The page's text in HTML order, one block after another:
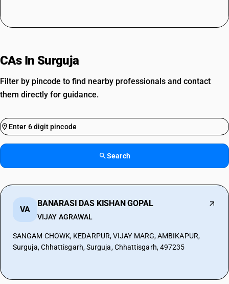
CAs In Surguja
Filter by pincode to find nearby professionals and contact
them directly for guidance.
Search
VA
BANARASI DAS KISHAN GOPAL
VIJAY AGRAWAL
SANGAM CHOWK, KEDARPUR, VIJAY MARG, AMBIKAPUR,
Surguja, Chhattisgarh, Surguja, Chhattisgarh, 497235